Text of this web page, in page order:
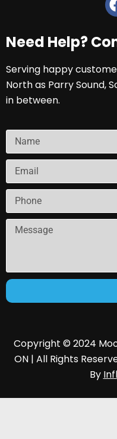
Need Help?
Serving happy
North as Parry Sound,
in between.
Copyright © 2024
ON | All Rights
By